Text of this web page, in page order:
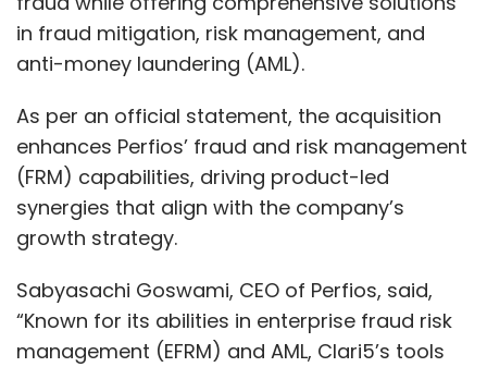
in fraud mitigation, risk management, and
anti-money laundering (AML).
As per an official statement, the acquisition
enhances Perfios’ fraud and risk management
(FRM) capabilities, driving product-led
synergies that align with the company’s
growth strategy.
Sabyasachi Goswami, CEO of Perfios, said,
“Known for its abilities in enterprise fraud risk
management (EFRM) and AML, Clari5’s tools